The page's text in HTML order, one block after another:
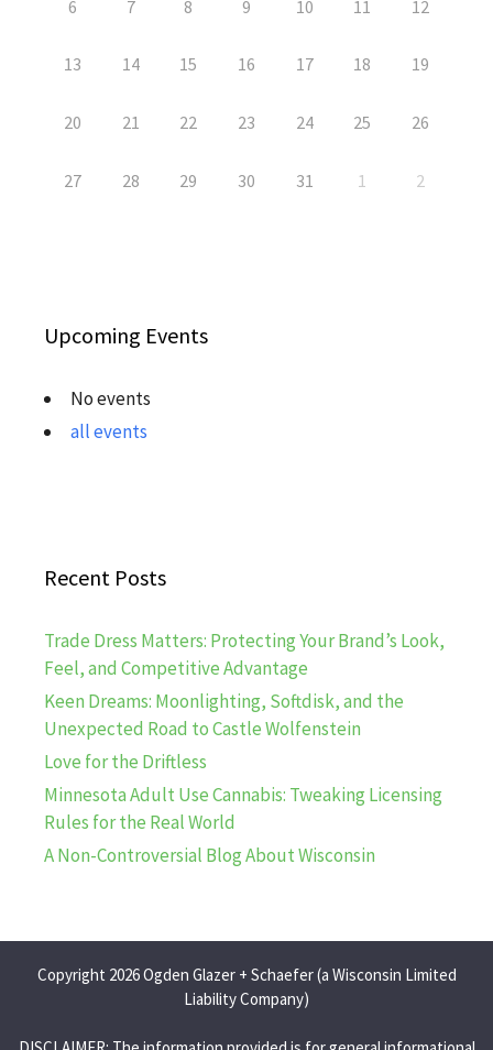
6 7 8 9 10 11 12
13 14 15 16 17 18 19
20 21 22 23 24 25 26
27 28 29 30 31 1 2
Upcoming Events
No events
all events
Recent Posts
Trade Dress Matters: Protecting Your Brand’s Look,
Feel, and Competitive Advantage
Keen Dreams: Moonlighting, Softdisk, and the
Unexpected Road to Castle Wolfenstein
Love for the Driftless
Minnesota Adult Use Cannabis: Tweaking Licensing
Rules for the Real World
A Non-Controversial Blog About Wisconsin
Copyright 2026 Ogden Glazer + Schaefer (a Wisconsin Limited
Liability Company)